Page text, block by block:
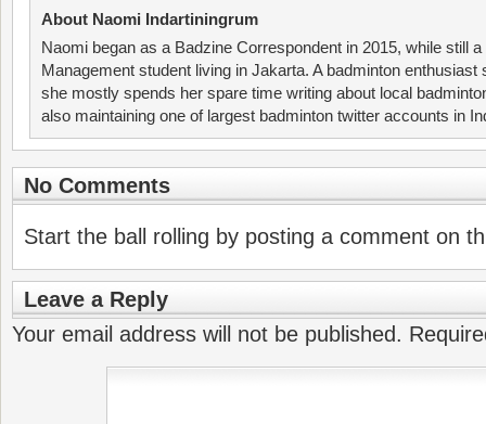
About Naomi Indartiningrum
Naomi began as a Badzine Correspondent in 2015, while still
Management student living in Jakarta. A badminton enthusiast
she mostly spends her spare time writing about local
also maintaining one of largest badminton twitter accounts in
No Comments
Start the ball rolling by posting a comment on
Leave a Reply
Your email address will not be published.